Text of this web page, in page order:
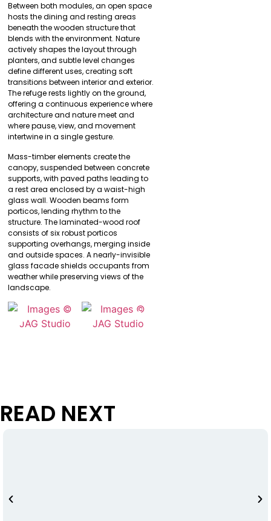
Between both modules, an open space
hosts the dining and resting areas
beneath the wooden structure that
blends with the environment. Nature
actively shapes the layout through
planters, and subtle level changes
define different uses, creating soft
transitions between interior and exterior.
The refuge rests lightly on the ground,
offering a continuous experience where
architecture and nature meet and
where pause, view, and movement
intertwine in a single gesture.
Mass-timber elements create the
canopy, suspended between concrete
supports, with paved paths leading to
a rest area enclosed by a waist-high
glass wall. Wooden beams form
porticos, lending rhythm to the
structure. The laminated-wood roof
consists of six robust porticos
supporting overhangs, merging inside
and outside spaces. A nearly-invisible
glass facade shields occupants from
weather while preserving views of the
landscape.
READ NEXT